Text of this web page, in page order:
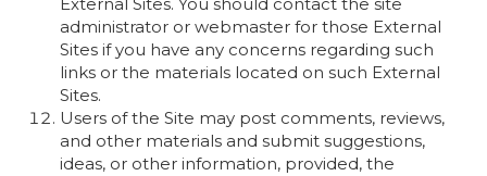
administrator or webmaster for those External
Sites if you have any concerns regarding such
links or the materials located on such External
Sites.
Users of the Site may post comments, reviews,
and other materials and submit suggestions,
ideas, or other information, provided, the